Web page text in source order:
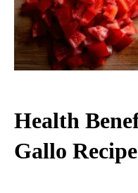
Health
Gallo Recipe